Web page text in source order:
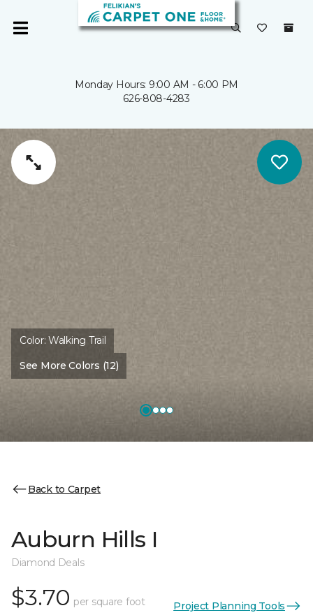
Monday Hours: 9:00 AM - 6:00 PM
626-808-4283
Color:Walking Trail
See More Colors (12)
Back to Carpet
Auburn Hills I
Diamond Deals
$3.70 per square foot Project Planning Tools